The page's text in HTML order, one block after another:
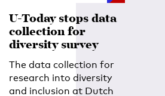
U-Today stops data
collection for
diversity survey
The data collection for
research into diversity
and inclusion at Dutch